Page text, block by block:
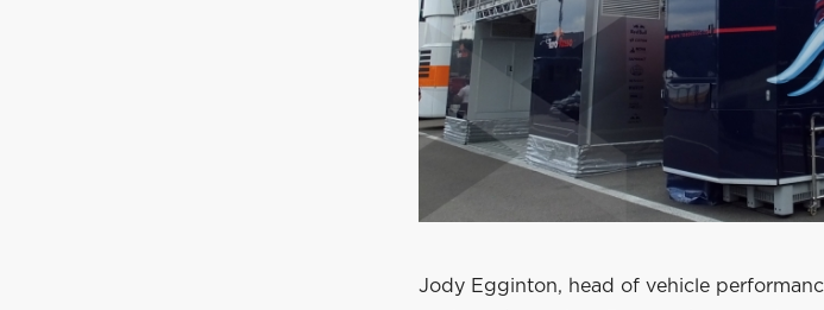
Jody Egginton, head of vehicle